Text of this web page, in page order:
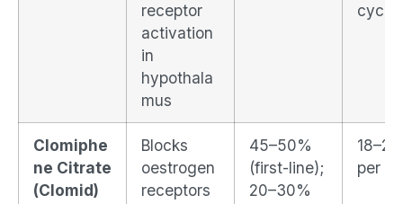
receptor
activation
in
hypothala
mus
Clomiphe
ne Citrate
(Clomid)
Blocks
oestrogen
receptors
45–50%
(first-line);
20–30%
per